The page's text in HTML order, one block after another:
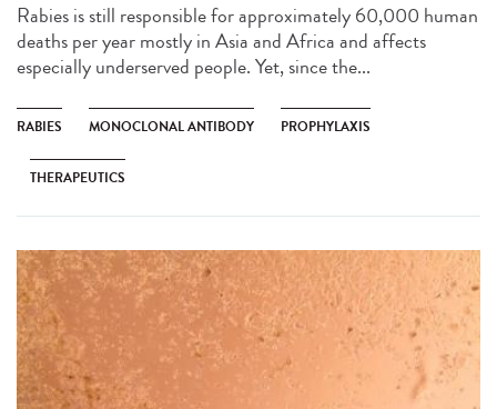
Rabies is still responsible for approximately 60,000 human
deaths per year mostly in Asia and Africa and affects
especially underserved people. Yet, since the...
RABIES MONOCLONAL ANTIBODY PROPHYLAXIS
THERAPEUTICS